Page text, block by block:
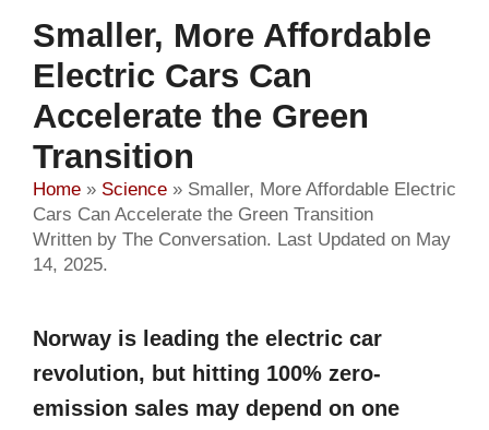
Smaller, More Affordable
Electric Cars Can
Accelerate the Green
Transition
Home » Science » Smaller, More Affordable Electric
Cars Can Accelerate the Green Transition
Written by The Conversation. Last Updated on May
14, 2025.
Norway is leading the electric car
revolution, but hitting 100% zero-
emission sales may depend on one